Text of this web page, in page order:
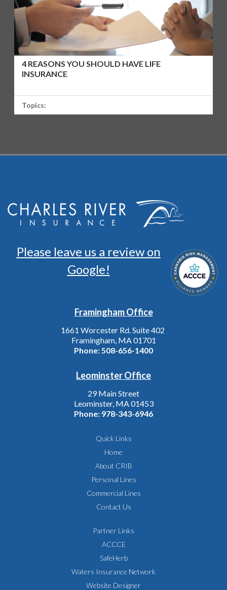
4 REASONS YOU SHOULD HAVE LIFE
INSURANCE
Topics:
Please leave us a review on
Google!
Framingham Office
1661 Worcester Rd. Suite 402
Framingham, MA 01701
Phone:508-656-1400
Leominster Office
29 Main Street
Leominster, MA 01453
Phone: 978-343-6946
Quick Links
Home
About CRIB
Personal Lines
Commercial Lines
Contact Us
Partner Links
ACCCE
SafeHerb
Waters Insurance Network
Website Designer